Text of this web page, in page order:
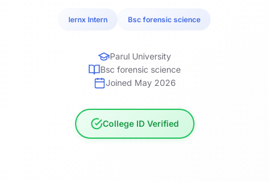
lernx Intern Bsc forensic science
Parul University
Bsc forensic science
Joined May 2026
College ID Verified